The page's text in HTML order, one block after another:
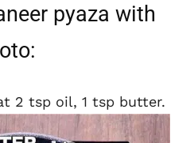
pyaza with
2 tsp oil, 1 tsp butter.